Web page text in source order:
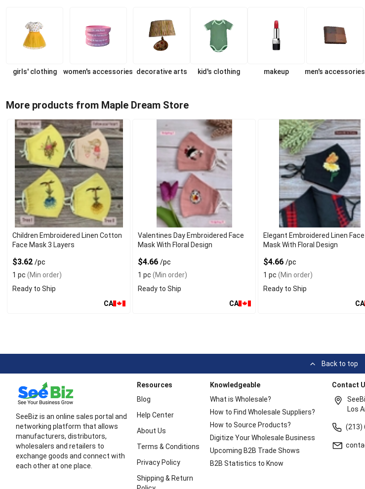
girls' clothing women's accessories decorative arts kid's clothing makeup men's accessories
More products from Maple Dream Store
Children Embroidered Linen Cotton
Face Mask 3 Layers
$3.62 /pc
1 pc (Min order)
Ready to Ship
CA
Valentines Day Embroidered Face
Mask With Floral Design
$4.66/pc
1 pc (Min order)
Ready to Ship
CA
Elegant Embroidered Linen Face
Mask With Floral Design
$4.66/pc
1 pc (Min order)
Ready to Ship
CA
Back to top
SeeBiz is an online sales portal and
networking platform that allows
manufacturers, distributors,
wholesalers and retailers to
exchange goods and connect with
each other at one place.
Resources
Blog
Help Center
About Us
Terms & Conditions
Privacy Policy
Shipping & Return
Knowledgeable
What is Wholesale?
How to Find Wholesale Suppliers?
How to Source Products?
Digitize Your Wholesale Business
Upcoming B2B Trade Shows
B2B Statistics to Know
Contact
Los
(213)